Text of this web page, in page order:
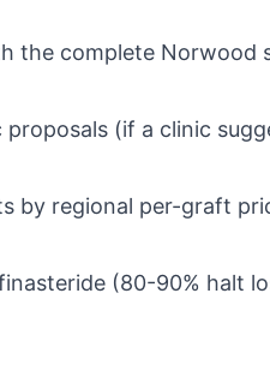
the complete Norwood
(if a clinic
by regional per-graft
(80-90% halt